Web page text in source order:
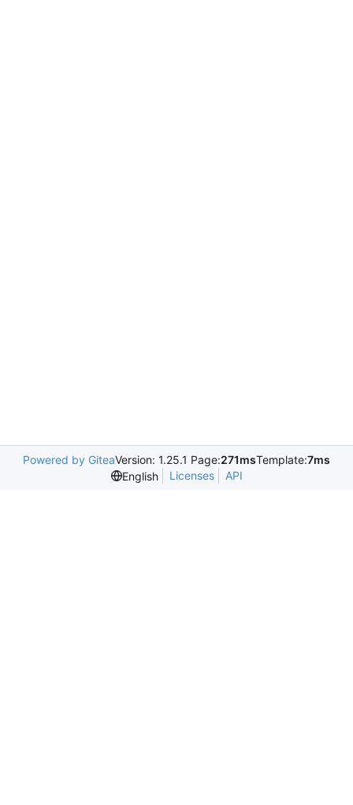
Powered by GiteaVersion: 1.25.1 Page:271msTemplate:7ms
English
Licenses API